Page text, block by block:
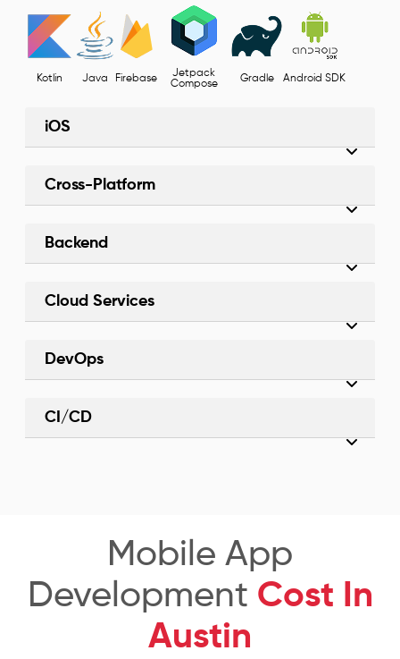
Kotlin Java Firebase
Jetpack
Compose
Gradle Android SDK
iOS
Cross-Platform
Backend
Cloud Services
DevOps
CI/CD
Mobile App
Development Cost In
Austin